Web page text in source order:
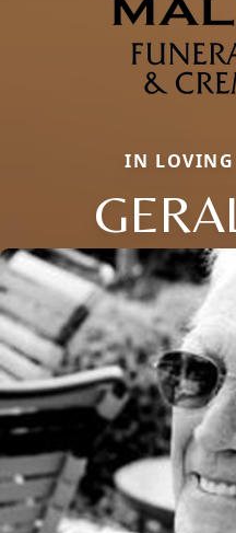
IN LOVING